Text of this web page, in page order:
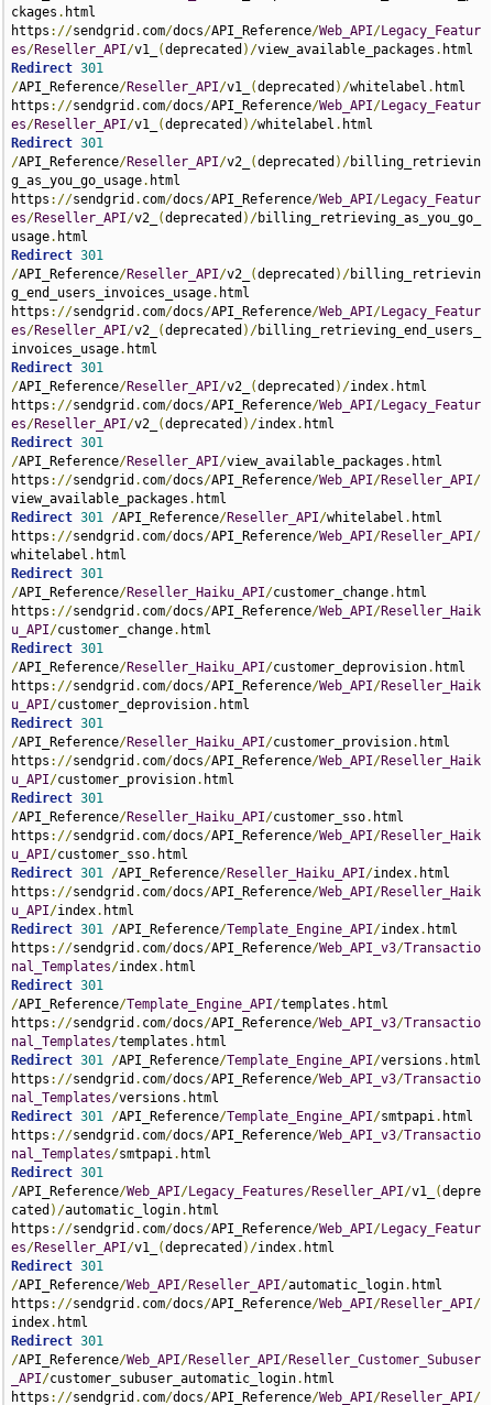
ckages . html
https ://sendgrid . com/docs/API_Reference/Web_API/Legacy_Featur
es/Reseller_API/v1_ (deprecated )/view_available_packages .
Redirect 301
/API_Reference/Reseller_API/v1_ (deprecated )/whitelabel . html
https ://sendgrid . com/docs/API_Reference/Web_API/Legacy_Featur
es/Reseller_API/v1_ (deprecated )/whitelabel .
Redirect 301
/API_Reference/Reseller_API/v2_ (deprecated )/billing_retrievin
g_as_you_go_usage. html
https ://sendgrid . com/docs/API_Reference/Web_API/Legacy_Featur
es/Reseller_API/v2_ (deprecated )/billing_retrieving_as_you_go_
usage.
Redirect 301
/API_Reference/Reseller_API/v2_ (deprecated )/billing_retrievin
g_end_users_invoices_usage. html
https ://sendgrid . com/docs/API_Reference/Web_API/Legacy_Featur
es/Reseller_API/v2_ (deprecated )/billing_retrieving_end_users_
invoices_usage.
Redirect 301
/API_Reference/Reseller_API/v2_ (deprecated )/index. html
https ://sendgrid . com/docs/API_Reference/Web_API/Legacy_Featur
es/Reseller_API/v2_ (deprecated )/index.
Redirect 301
/API_Reference/Reseller_API/view_available_packages . html
https ://sendgrid . com/docs/API_Reference/Web_API/Reseller_API/
view_available_packages .
Redirect 301 /API_Reference/Reseller_API/whitelabel . html
https ://sendgrid . com/docs/API_Reference/Web_API/Reseller_API/
whitelabel .
Redirect 301
/API_Reference/Reseller_Haiku_API/customer_change. html
https ://sendgrid . com/docs/API_Reference/Web_API/Reseller_Haik
u_API/customer_change.
Redirect 301
/API_Reference/Reseller_Haiku_API/customer_deprovision. html
https ://sendgrid . com/docs/API_Reference/Web_API/Reseller_Haik
u_API/customer_deprovision.
Redirect 301
/API_Reference/Reseller_Haiku_API/customer_provision. html
https ://sendgrid . com/docs/API_Reference/Web_API/Reseller_Haik
u_API/customer_provision.
Redirect 301
/API_Reference/Reseller_Haiku_API/customer_sso. html
https ://sendgrid . com/docs/API_Reference/Web_API/Reseller_Haik
u_API/customer_sso.
Redirect 301 /API_Reference/Reseller_Haiku_API/index. html
https ://sendgrid . com/docs/API_Reference/Web_API/Reseller_Haik
u_API/index.
Redirect 301 /API_Reference/Template_Engine_API/index. html
https ://sendgrid . com/docs/API_Reference/Web_API_v3/Transactio
nal_Templates/index.
Redirect 301
/API_Reference/Template_Engine_API/templates . html
https ://sendgrid . com/docs/API_Reference/Web_API_v3/Transactio
nal_Templates/templates .
Redirect 301 /API_Reference/Template_Engine_API/versions . html
https ://sendgrid . com/docs/API_Reference/Web_API_v3/Transactio
nal_Templates/versions .
Redirect 301 /API_Reference/Template_Engine_API/smtpapi. html
https ://sendgrid . com/docs/API_Reference/Web_API_v3/Transactio
nal_Templates/smtpapi.
Redirect 301
/API_Reference/Web_API/Legacy_Features/Reseller_API/v1_ (depre
cated )/automatic_login. html
https ://sendgrid . com/docs/API_Reference/Web_API/Legacy_Featur
es/Reseller_API/v1_ (deprecated )/index.
Redirect 301
/API_Reference/Web_API/Reseller_API/automatic_login. html
https ://sendgrid . com/docs/API_Reference/Web_API/Reseller_API/
index.
Redirect 301
/API_Reference/Web_API/Reseller_API/Reseller_Customer_Subuser
_API/customer_subuser_automatic_login. html
https ://sendgrid . com/docs/API_Reference/Web_API/Reseller_API/